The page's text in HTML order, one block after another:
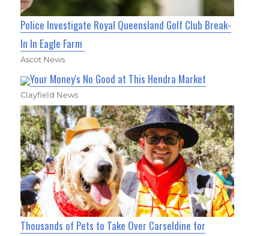
Police Investigate Royal Queensland Golf Club Break-
In In Eagle Farm
Ascot News
Your Money's No Good at This Hendra Market
Clayfield News
Thousands of Pets to Take Over Carseldine for